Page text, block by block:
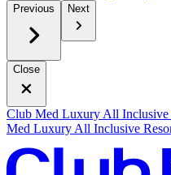
Previous Next
Close
Club Med Luxury All Inclusive
Med Luxury All Inclusive